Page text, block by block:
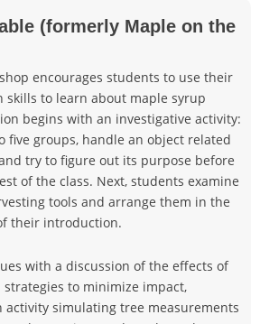
(formerly Maple on the
encourages students to use their
skills to learn about maple syrup
begins with an investigative activity:
five groups, handle an object related
try to figure out its purpose before
of the class. Next, students examine
tools and arrange them in the
their introduction.
with a discussion of the effects of
to minimize impact,
activity simulating tree measurements